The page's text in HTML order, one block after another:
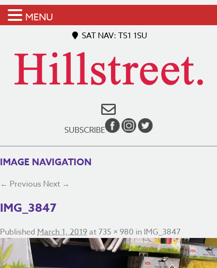
SAT NAV: TS1 1SU
SUBSCRIBE
IMAGE NAVIGATION
← Previous Next →
IMG_3847
Published March 1, 2019at735 × 980 in IMG_3847
MENU